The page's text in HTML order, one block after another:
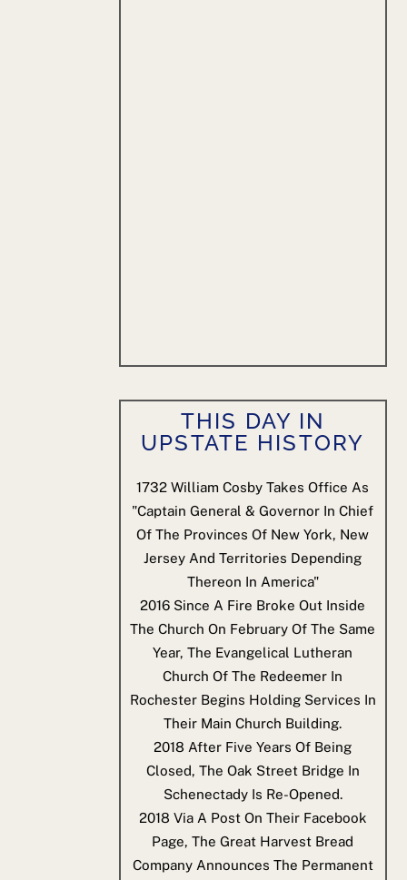
THIS DAY IN
UPSTATE HISTORY
1732 William Cosby Takes Office As
"Captain General & Governor In Chief
Of The Provinces Of New York, New
Jersey And Territories Depending
Thereon In America"
2016 Since A Fire Broke Out Inside
The Church On February Of The Same
Year, The Evangelical Lutheran
Church Of The Redeemer In
Rochester Begins Holding Services In
Their Main Church Building.
2018 After Five Years Of Being
Closed, The Oak Street Bridge In
Schenectady Is Re-Opened.
2018 Via A Post On Their Facebook
Page, The Great Harvest Bread
Company Announces The Permanent